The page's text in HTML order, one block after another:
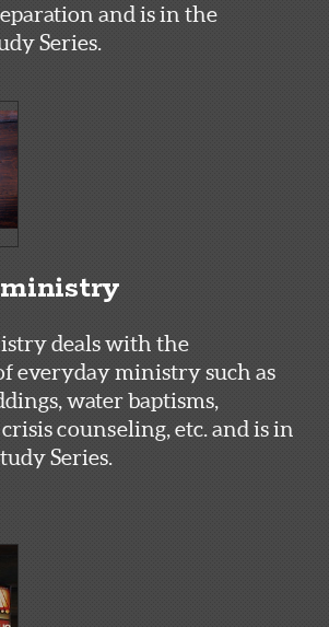
and is in the
Series.
deals with the
everyday ministry such as
water baptisms,
counseling, etc. and is in
Series.